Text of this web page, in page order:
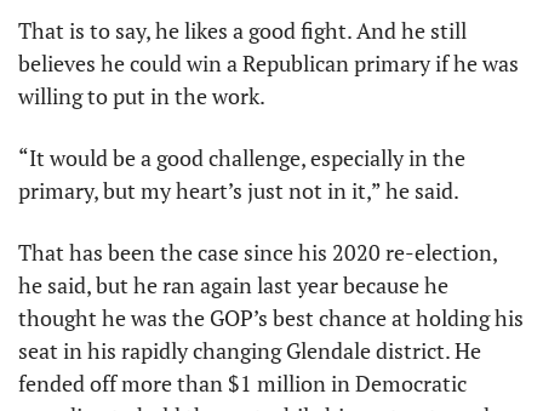
That is to say, he likes a good fight. And he still
believes he could win a Republican primary if he was
willing to put in the work.
“It would be a good challenge, especially in the
primary, but my heart’s just not in it,” he said.
That has been the case since his 2020 re-election,
he said, but he ran again last year because he
thought he was the GOP’s best chance at holding his
seat in his rapidly changing Glendale district. He
fended off more than $1 million in Democratic